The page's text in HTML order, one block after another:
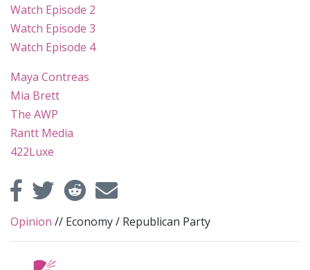
Watch Episode 2
Watch Episode 3
Watch Episode 4
Maya Contreas
Mia Brett
The AWP
Rantt Media
422Luxe
Opinion // Economy/ Republican Party